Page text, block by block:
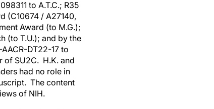
to A.T.C.; R35
(C10674 / A27140,
Award (to M.G.);
(to T.U.); and by the
DT22-17 to
of SU2C. H.K. and
had no role in
The content
of NIH.